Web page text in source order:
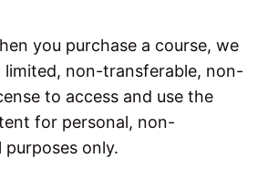
you purchase a course, we
limited, non-transferable, non-
to access and use the
for personal, non-
purposes only.